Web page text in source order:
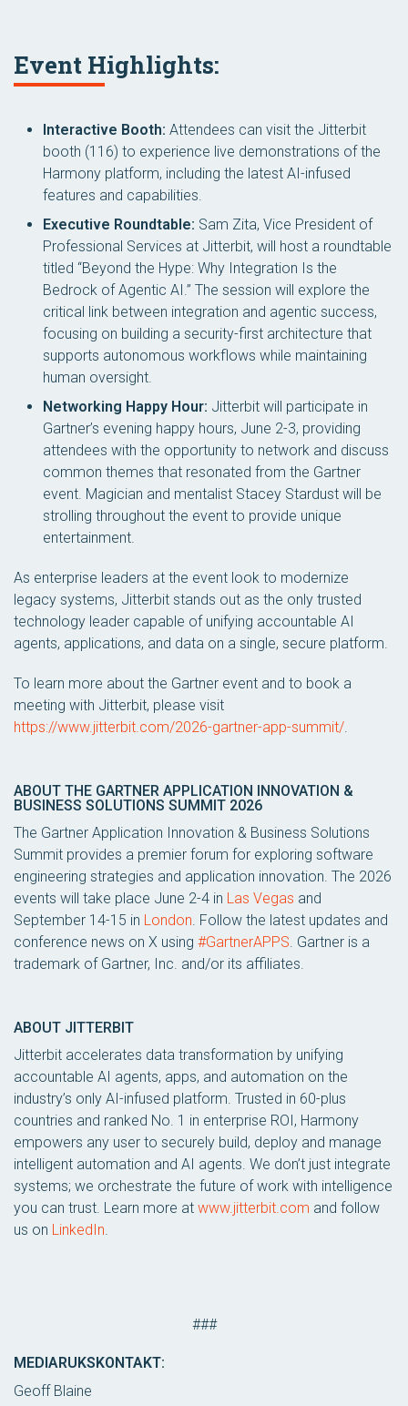
Event Highlights:
Interactive Booth: Attendees can visit the Jitterbit
booth (116) to experience live demonstrations of the
Harmony platform, including the latest AI-infused
features and capabilities.
Executive Roundtable: Sam Zita, Vice President of
Professional Services at Jitterbit, will host a roundtable
titled “Beyond the Hype: Why Integration Is the
Bedrock of Agentic AI.” The session will explore the
critical link between integration and agentic success,
focusing on building a security-first architecture that
supports autonomous workflows while maintaining
human oversight.
Networking Happy Hour: Jitterbit will participate in
Gartner’s evening happy hours, June 2-3, providing
attendees with the opportunity to network and discuss
common themes that resonated from the Gartner
event. Magician and mentalist Stacey Stardust will be
strolling throughout the event to provide unique
entertainment.
As enterprise leaders at the event look to modernize
legacy systems, Jitterbit stands out as the only trusted
technology leader capable of unifying accountable AI
agents, applications, and data on a single, secure platform.
To learn more about the Gartner event and to book a
meeting with Jitterbit, please visit
https://www.jitterbit.com/2026-gartner-app-summit/.
ABOUT THE GARTNER APPLICATION INNOVATION &
BUSINESS SOLUTIONS SUMMIT 2026
The Gartner Application Innovation & Business Solutions
Summit provides a premier forum for exploring software
engineering strategies and application innovation. The 2026
events will take place June 2-4 in Las Vegas and
September 14-15 in London. Follow the latest updates and
conference news on X using #GartnerAPPS. Gartner is a
trademark of Gartner, Inc. and/or its affiliates.
ABOUT JITTERBIT
Jitterbit accelerates data transformation by unifying
accountable AI agents, apps, and automation on the
industry’s only AI-infused platform. Trusted in 60-plus
countries and ranked No. 1 in enterprise ROI, Harmony
empowers any user to securely build, deploy and manage
intelligent automation and AI agents. We don’t just integrate
systems; we orchestrate the future of work with intelligence
you can trust. Learn more at www.jitterbit.com and follow
us on LinkedIn.
###
MEDIARUKSKONTAKT:
Geoff Blaine